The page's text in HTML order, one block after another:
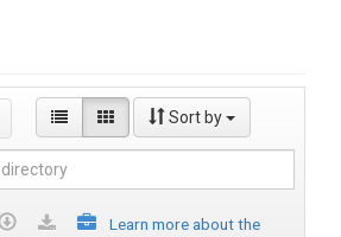
Sort by
Learn more about the